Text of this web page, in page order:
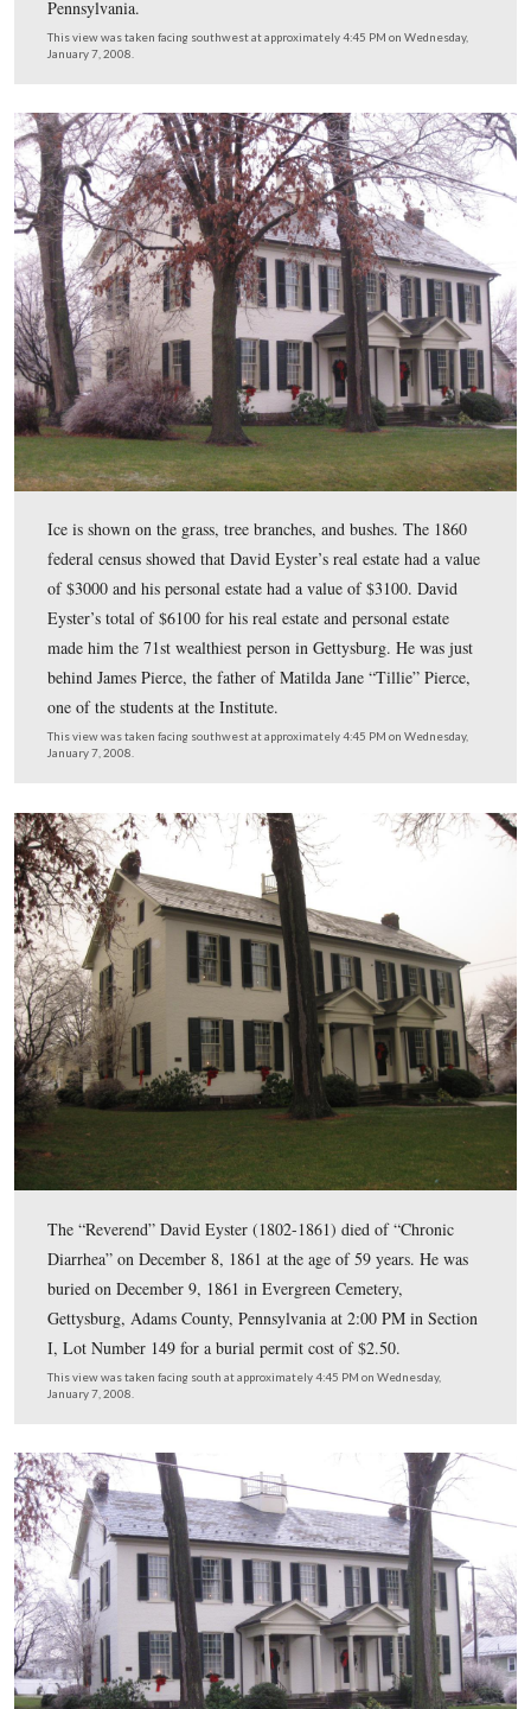
The Gettysburg Female Institute was in operation for
as Vice-Principal. After Eyster’s death, while under
of Mrs. Eyster, the Institute “attained great popularity
usefulness.”
This view was taken facing southwest at approximately 4:45 PM on
January 7, 2008.
The 1860 census shows that David Eyster (1802-1861)
“white,” born in Maryland, the Principal of the Female
and that he lived in the same dwelling and was part of
family with Rebecca M. Eyster (1812-), born in
William R. Eyster (1841-), born in New York; George
(1849-), born in New York; Jane Cassatt (1837-), born
Pennsylvania.
This view was taken facing southwest at approximately 4:45 PM on
January 7, 2008.